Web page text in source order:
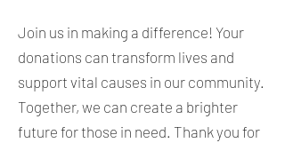
Join us in making a difference! Your
donations can transform lives and
support vital causes in our community.
Together, we can create a brighter
future for those in need. Thank you for